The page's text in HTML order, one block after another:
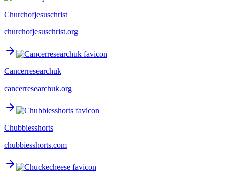
Churchofjesuschrist
churchofjesuschrist.org
Cancerresearchuk
cancerresearchuk.org
Chubbiesshorts
chubbiesshorts.com